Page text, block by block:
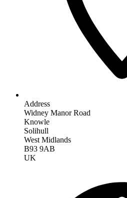
Address
Widney Manor Road
Knowle
Solihull
West Midlands
B93 9AB
UK